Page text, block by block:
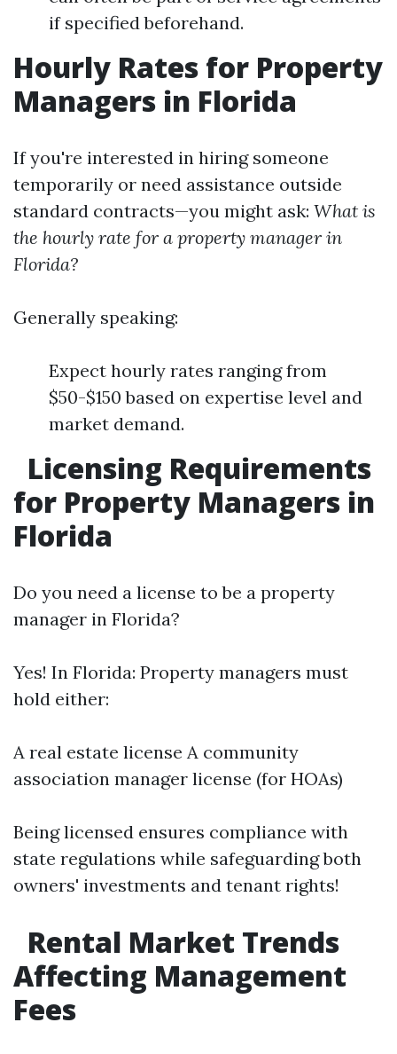
if specified beforehand.
Hourly Rates for Property
Managers in Florida
If you're interested in hiring someone
temporarily or need assistance outside
standard contracts—you might ask: What is
the hourly rate for a property manager in
Florida?
Generally speaking:
Expect hourly rates ranging from
$50-$150 based on expertise level and
market demand.
Licensing Requirements
for Property Managers in
Florida
Do you need a license to be a property
manager in Florida?
Yes! In Florida: Property managers must
hold either:
A real estate license A community
association manager license (for HOAs)
Being licensed ensures compliance with
state regulations while safeguarding both
owners' investments and tenant rights!
Rental Market Trends
Affecting Management
Fees